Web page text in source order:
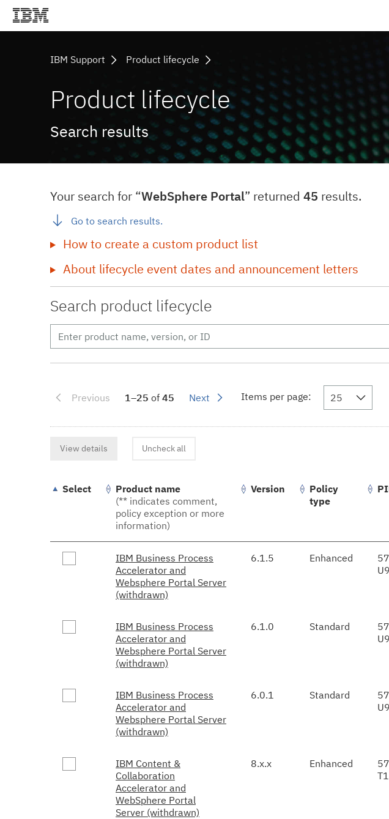
IBM Support Product lifecycle
Product lifecycle
Search results
Your search for “WebSphere Portal” returned 45 results.
Go to search results.
How to create a custom product list
About lifecycle event dates and announcement letters
Search product lifecycle
Previous 1–25 of45 Next Items per page: 25
View details Uncheck all
Select
Product name
(** indicates comment,
policy exception or more
information)
Version
Policy
type
IBM Business Process
Accelerator and
Websphere Portal Server
(withdrawn)
6.1.5 Enhanced
IBM Business Process
Accelerator and
Websphere Portal Server
(withdrawn)
6.1.0 Standard
IBM Business Process
Accelerator and
Websphere Portal Server
(withdrawn)
6.0.1 Standard
IBM Content &
Collaboration
Accelerator and
WebSphere Portal
Server (withdrawn)
8.x.x Enhanced